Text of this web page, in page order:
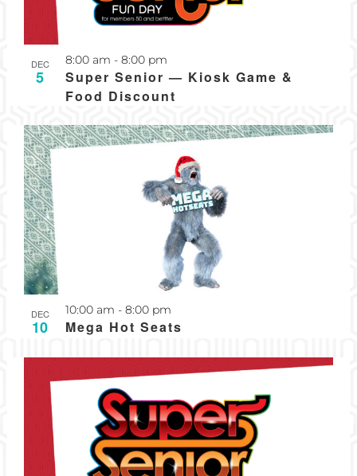
DEC
5
Super Senior — Kiosk Game &
Food Discount
8:00 am - 8:00 pm
DEC
10 Mega Hot Seats
10:00 am - 8:00 pm